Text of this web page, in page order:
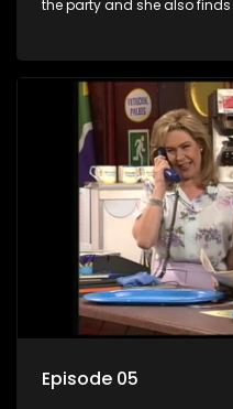
the party and she also
three nurses who were at
Episode 05